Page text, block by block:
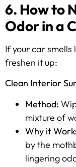
6. How to
Odor in a
If your car
freshen it up:
Clean Interior
Method:
mixture of
Why it
by the
lingering